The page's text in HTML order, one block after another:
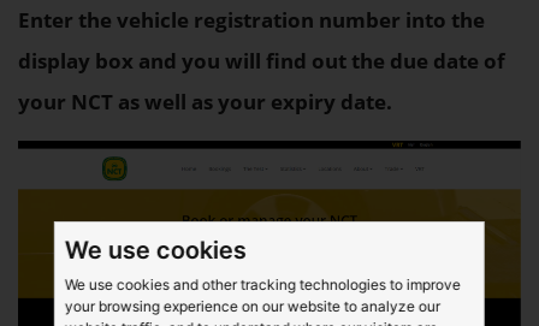
We use cookies
We use cookies and other tracking technologies to improve
your browsing experience on our website to analyze our
Enter the vehicle registration number into the
display box and you will find out the due date of
your NCT as well as your expiry date.